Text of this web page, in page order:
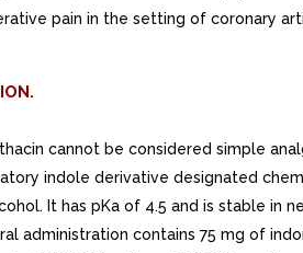
pain in the setting of coronary
cannot be considered simple
indole derivative designated
It has pKa of 4.5 and is stable in
administration contains 75 mg of